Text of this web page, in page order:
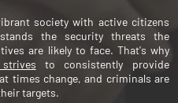
society with active citizens
the security threats the
are likely to face. That's why
to consistently provide
times change, and criminals are
targets.